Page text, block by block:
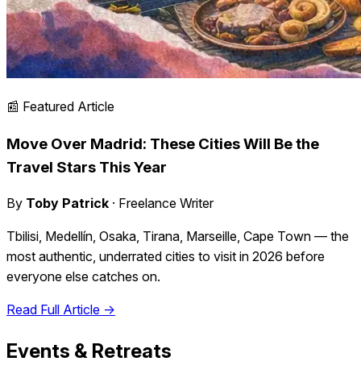
📰 Featured Article
Move Over Madrid: These Cities Will Be the
Travel Stars This Year
By Toby Patrick · Freelance Writer
Tbilisi, Medellín, Osaka, Tirana, Marseille, Cape Town — the
most authentic, underrated cities to visit in 2026 before
everyone else catches on.
Read Full Article →
Events & Retreats